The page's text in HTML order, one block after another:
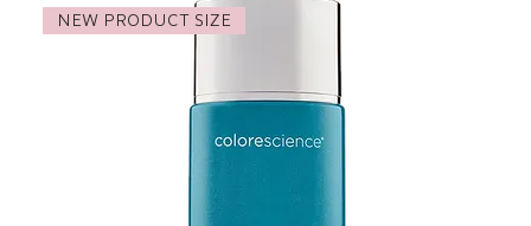
NEW PRODUCT SIZE